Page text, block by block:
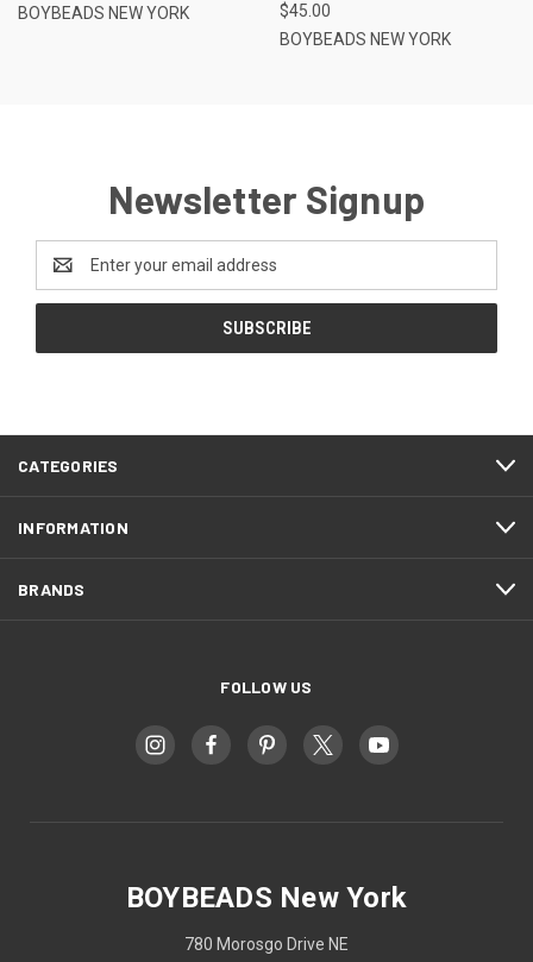
BOYBEADS NEW YORK
$45.00
BOYBEADS NEW YORK
Newsletter Signup
Email
Address
CATEGORIES
INFORMATION
BRANDS
FOLLOW US
BOYBEADS New York
780 Morosgo Drive NE